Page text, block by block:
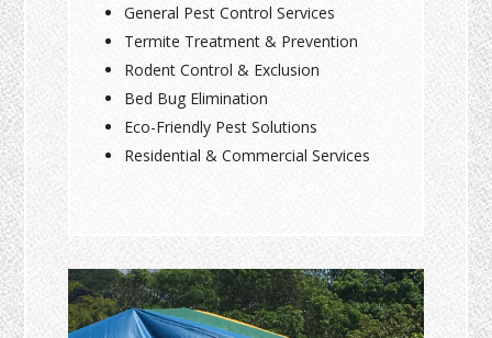
General Pest Control Services
Termite Treatment & Prevention
Rodent Control & Exclusion
Bed Bug Elimination
Eco-Friendly Pest Solutions
Residential & Commercial Services